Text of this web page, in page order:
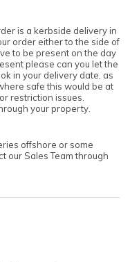
is a kerbside delivery in
order either to the side of
to be present on the day
please can you let the
in your delivery date, as
safe this would be at
restriction issues.
your property.
offshore or some
our Sales Team through